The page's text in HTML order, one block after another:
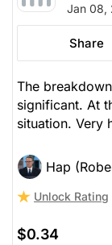
Jan 08,
Share
The
significant. At
situation. Very
Hap
Unlock Rating
$0.34